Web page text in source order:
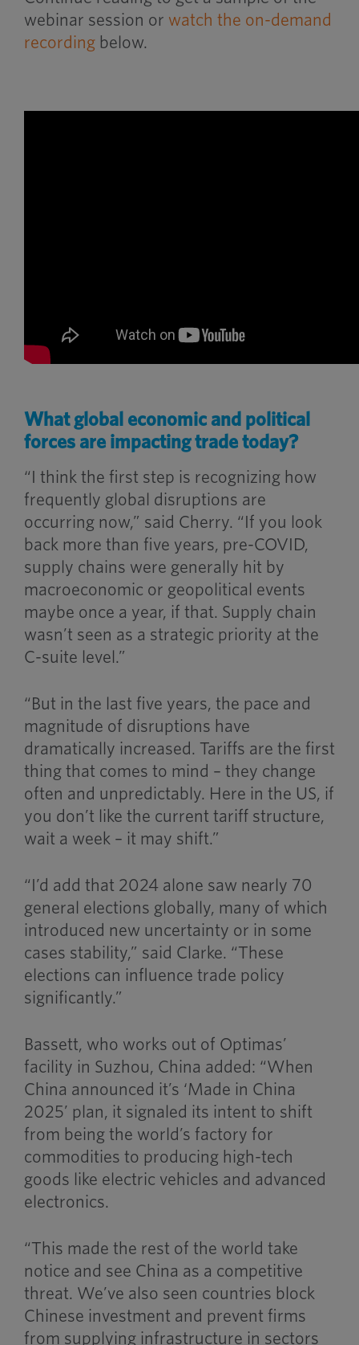
webinar session or watch the on-demand
recordingbelow.
What global economic and political
forces are impacting trade today?
“I think the first step is recognizing how
frequently global disruptions are
occurring now,” said Cherry. “If you look
back more than five years, pre-COVID,
supply chains were generally hit by
macroeconomic or geopolitical events
maybe once a year, if that. Supply chain
wasn’t seen as a strategic priority at the
C-suite level.”
“But in the last five years, the pace and
magnitude of disruptions have
dramatically increased. Tariffs are the first
thing that comes to mind – they change
often and unpredictably. Here in the US, if
you don’t like the current tariff structure,
wait a week – it may shift.”
“I’d add that 2024 alone saw nearly 70
general elections globally, many of which
introduced new uncertainty or in some
cases stability,” said Clarke. “These
elections can influence trade policy
significantly.”
Bassett, who works out of Optimas’
facility in Suzhou, China added: “When
China announced it’s ‘Made in China
2025’ plan, it signaled its intent to shift
from being the world’s factory for
commodities to producing high-tech
goods like electric vehicles and advanced
electronics.
“This made the rest of the world take
notice and see China as a competitive
threat. We’ve also seen countries block
Chinese investment and prevent firms
from supplying infrastructure in sectors